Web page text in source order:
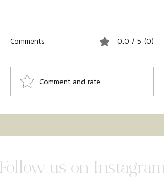
Comments 0.0 / 5 (0)
Comment and rate...
us on Instagram